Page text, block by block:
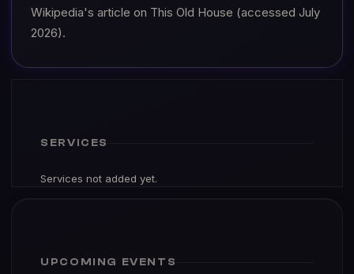
Wikipedia's article on This Old House (accessed July
2026).
SERVICES
Services not added yet.
UPCOMING EVENTS